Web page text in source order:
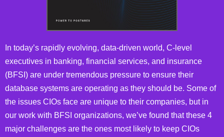
In today’s rapidly evolving, data-driven world, C-level
executives in banking, financial services, and insurance
(BFSI) are under tremendous pressure to ensure their
database systems are operating as they should be. Some of
the issues CIOs face are unique to their companies, but in
our work with BFSI organizations, we’ve found that these 4
major challenges are the ones most likely to keep CIOs